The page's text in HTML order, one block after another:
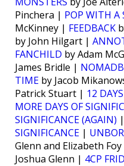
Pinchera | POP WITH A
McKinney | FEEDBACK
by John Hilgart |
FANCHILD by Adam
James Bridle |
TIME by Jacob
Patrick Stuart | 12
MORE DAYS OF
SIGNIFICANCE (AGAIN) |
SIGNIFICANCE |
Glenn and Elizabeth
Joshua Glenn | 4CP